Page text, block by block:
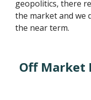
geopolitics, there
the market and we
the near term.
Off Market